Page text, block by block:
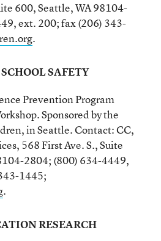
600, Seattle, WA 98104-
ext. 200; fax (206) 343-
.
SAFETY
Prevention Program
Sponsored by the
in Seattle. Contact: CC,
568 First Ave. S., Suite
2804; (800) 634-4449,
1445;
.
RESEARCH